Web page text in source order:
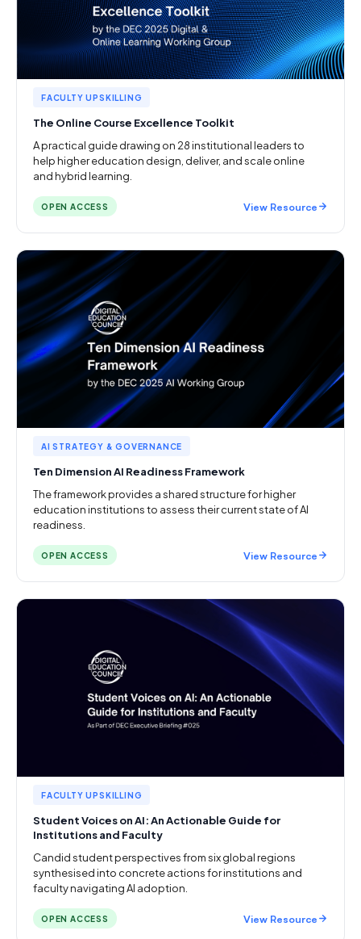
FACULTY UPSKILLING
The Online Course Excellence Toolkit
A practical guide drawing on 28 institutional leaders to
help higher education design, deliver, and scale online
and hybrid learning.
OPEN ACCESS View Resource
AI STRATEGY & GOVERNANCE
Ten Dimension AI Readiness Framework
The framework provides a shared structure for higher
education institutions to assess their current state of AI
readiness.
OPEN ACCESS View Resource
FACULTY UPSKILLING
Student Voices on AI: An Actionable Guide for
Institutions and Faculty
Candid student perspectives from six global regions
synthesised into concrete actions for institutions and
faculty navigating AI adoption.
OPEN ACCESS View Resource